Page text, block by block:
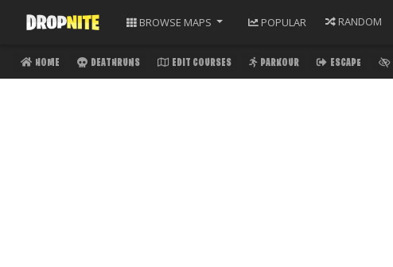
BROWSE MAPS POPULAR RANDOM
HOME DEATHRUNS EDIT COURSES PARKOUR ESCAPE